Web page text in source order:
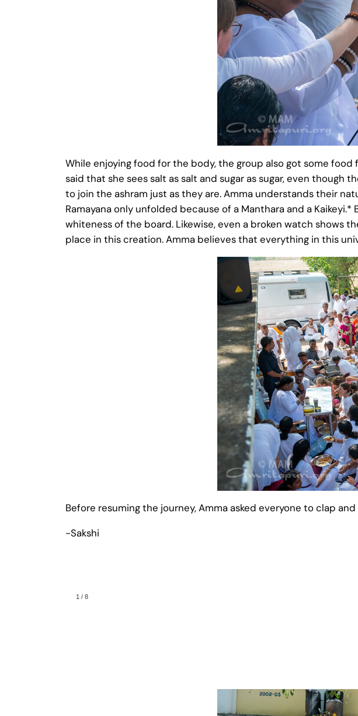
While enjoying food for the body, the group also got some
said that she sees salt as salt and sugar as sugar, even
to join the ashram just as they are. Amma understands their
Ramayana only unfolded because of a Manthara and a
whiteness of the board. Likewise, even a broken watch shows
place in this creation. Amma believes that everything in this
Before resuming the journey, Amma asked everyone to clap
-Sakshi
1 / 8